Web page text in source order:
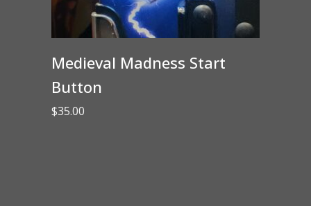
Medieval Madness Start
Button
$35.00